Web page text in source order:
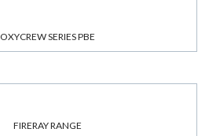
OXYCREW SERIES PBE
FIRERAY RANGE